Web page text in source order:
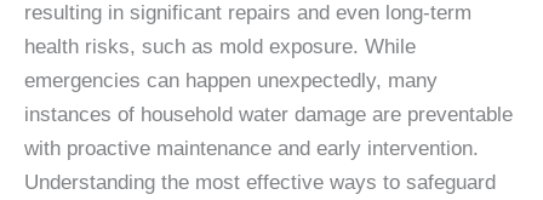
resulting in significant repairs and even long-term
health risks, such as mold exposure. While
emergencies can happen unexpectedly, many
instances of household water damage are preventable
with proactive maintenance and early intervention.
Understanding the most effective ways to safeguard